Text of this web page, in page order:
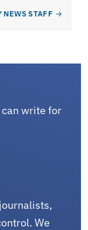
NEWS STAFF
can write for
We